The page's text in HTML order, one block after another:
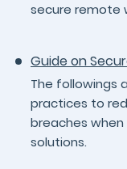
secure remote
Guide on
The followings
practices to
breaches when
solutions.